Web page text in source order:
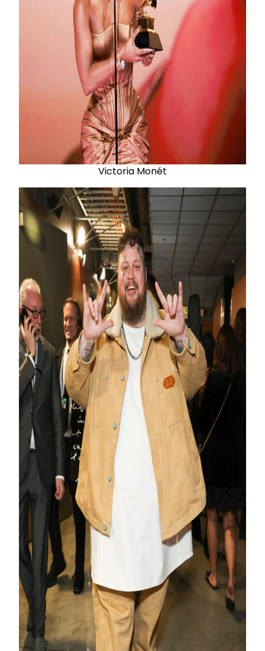
Victoria Monét